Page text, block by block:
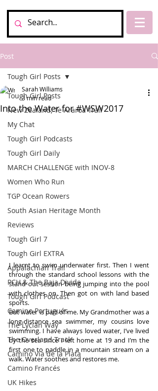
Post
Tough Girl Posts
New Zealand, Te Araroa Trail
My Chat
Tough Girl Podcasts
Tough Girl Daily
MARCH CHALLENGE with INOV-8
Women Who Run
TGP Ocean Rowers
South Asian Heritage Month
Reviews
Tough Girl 7
Tough Girl EXTRA
Appalachian Trail
PCH & The Baja Divide
Tough Girl Podcast
Camino Portugués
The Lycian Way
The Overland Track
Camino Via de la Plata
Camino Francés
UK Hikes
Tough Girl Posts
Into the Water for #WSW2017
Sarah Williams
3 min read
I learnt to swim underwater first. Then I went
through the standard school lessons with the
stand out session being jumping into the pool
with clothes on. Then got on with land based
sports.
But water is part of me. My Grandmother was a
long-distance sea swimmer, my cousins love
swimming. I have always loved water, I’ve lived
by the sea since I left home at 19 and I’m the
first one to paddle in a mountain stream on a
walk. Water soothes and restores me.